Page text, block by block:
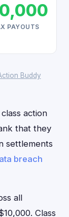
PAYOUTS
Buddy
action
that they
settlements
breach
all
Class